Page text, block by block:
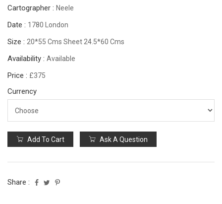
Cartographer : Neele
Date : 1780 London
Size : 20*55 Cms Sheet 24.5*60 Cms
Availability : Available
Price : £375
Currency
Add To Cart Ask A Question
Share :